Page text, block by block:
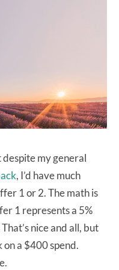
my general
, I’d have much
1 or 2. The math is
1 represents a 5%
nice and all, but
on a $400 spend.